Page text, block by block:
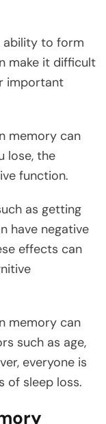
ability to form
make it difficult
important
memory can
lose, the
function.
as getting
have negative
effects can
memory can
such as age,
everyone is
of sleep loss.